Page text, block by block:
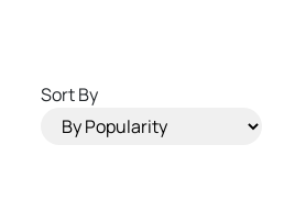
Sort By